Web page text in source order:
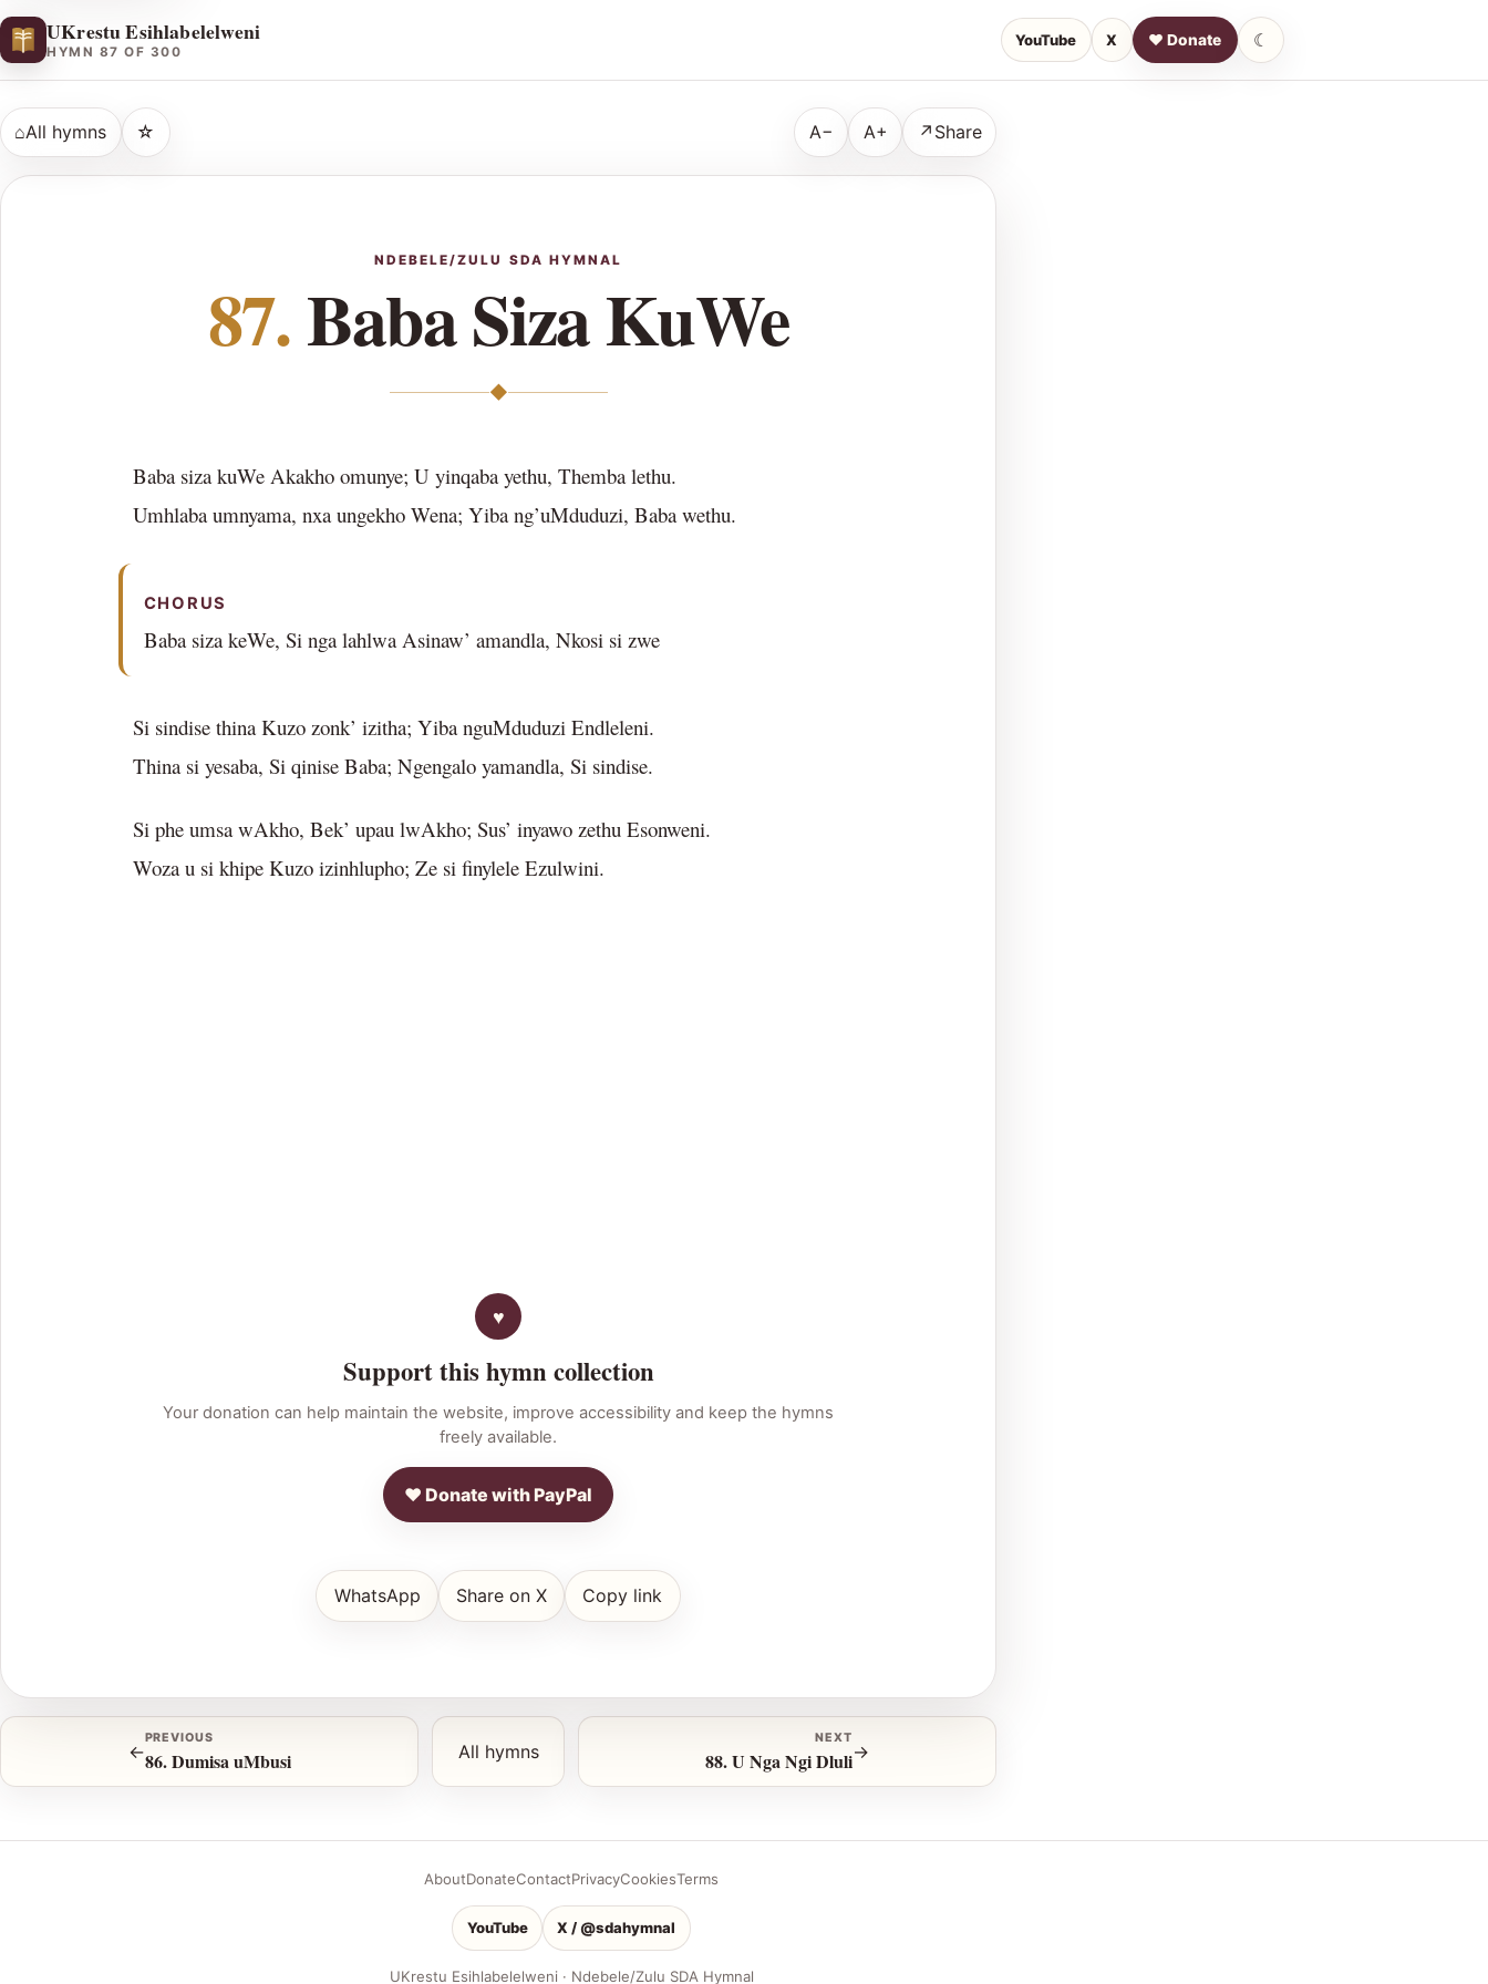
UKrestu Esihlabelelweni
HYMN 87 OF 300
YouTube X ♥ Donate ☾
⌂All hymns ☆ A− A+ ↗ Share
NDEBELE/ZULU SDA HYMNAL
87.Baba Siza KuWe
◆
Baba siza kuWe Akakho omunye; U yinqaba yethu, Themba lethu.
Umhlaba umnyama, nxa ungekho Wena; Yiba ng’uMduduzi, Baba wethu.
CHORUS
Baba siza keWe, Si nga lahlwa Asinaw’ amandla, Nkosi si zwe
Si sindise thina Kuzo zonk’ izitha; Yiba nguMduduzi Endleleni.
Thina si yesaba, Si qinise Baba; Ngengalo yamandla, Si sindise.
Si phe umsa wAkho, Bek’ upau lwAkho; Sus’ inyawo zethu Esonweni.
Woza u si khipe Kuzo izinhlupho; Ze si finylele Ezulwini.
Support this hymn collection
Your donation can help maintain the website, improve accessibility and keep the hymns
freely available.
♥ Donate with PayPal
WhatsApp Share on X Copy link
←
PREVIOUS
86. Dumisa uMbusi All hymns
NEXT
88. U Nga Ngi Dluli→
AboutDonateContactPrivacyCookiesTerms
YouTube X / @sdahymnal
UKrestu Esihlabelelweni · Ndebele/Zulu SDA Hymnal